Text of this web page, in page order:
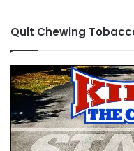
Quit Chewing